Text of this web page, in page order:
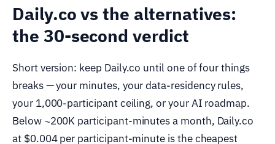
Daily.co vs the alternatives:
the 30-second verdict
Short version: keep Daily.co until one of four things
breaks — your minutes, your data-residency rules,
your 1,000-participant ceiling, or your AI roadmap.
Below ~200K participant-minutes a month, Daily.co
at $0.004 per participant-minute is the cheapest